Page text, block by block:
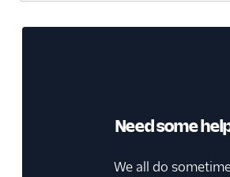
Need some
We all do